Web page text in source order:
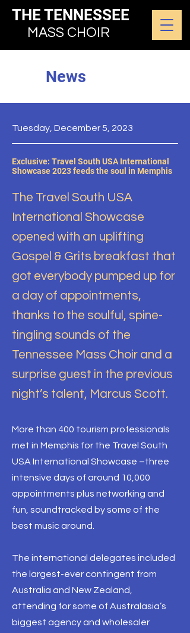
THE TENNESSEE
MASS CHOIR
News
Tuesday, December 5, 2023
Exclusive: Travel South USA International
Showcase 2023 feeds the soul in Memphis
The Travel South USA
International Showcase
opened with an uplifting
Gospel & Grits breakfast that
got everybody pumped up for
a day of appointments,
thanks to the soulful, spine-
tingling sounds of the
Tennessee Mass Choir and a
surprise guest in the previous
night’s talent, Marcus Scott.
More than 400 tourism professionals
met in Memphis for the Travel South
USA International Showcase –three
intensive days of around 10,000
appointments plus networking and
fun, soundtracked by some of the
best music around.
The international delegates included
the largest-ever contingent from
Australia and New Zealand,
attending for some of Australasia’s
biggest agency and wholesaler